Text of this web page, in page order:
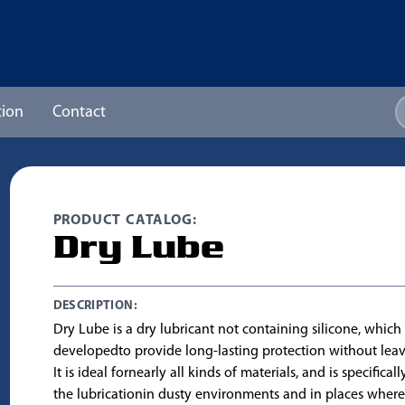
Contact
PRODUCT CATALOG:
Dry Lube
DESCRIPTION:
Dry Lube is a dry lubricant not containing silicone, which
developedto provide long-lasting protection without
It is ideal fornearly all kinds of materials, and is
the lubricationin dusty environments and in places